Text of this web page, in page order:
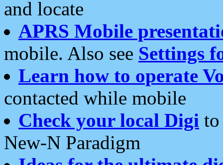
and locate
APRS Mobile
mobile. Also see Settings
Learn how to operate
contacted while mobile
Check your local Digi
New-N Paradigm